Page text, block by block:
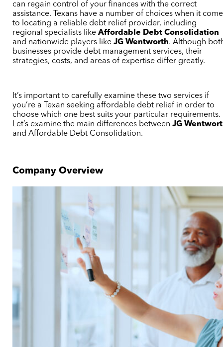
can regain control of your finances with the correct
assistance. Texans have a number of choices when it
to locating a reliable debt relief provider, including
regional specialists likeAffordable Debt Consolidation
and nationwide players likeJG Wentworth. Although
businesses provide debt management services, their
strategies, costs, and areas of expertise differ greatly.
It’s important to carefully examine these two services if
you’re a Texan seeking affordable debt relief in order to
choose which one best suits your particular requirements.
Let’s examine the main differences betweenJG
and Affordable Debt Consolidation.
Company Overview